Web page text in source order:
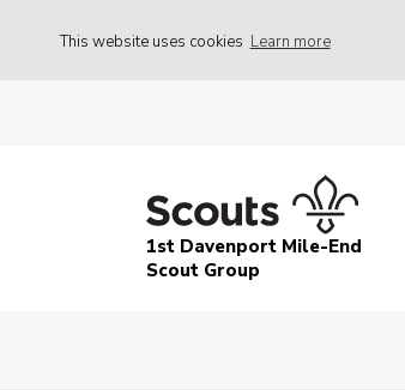
This website uses cookies Learn more
1st Davenport Mile-End
Scout Group